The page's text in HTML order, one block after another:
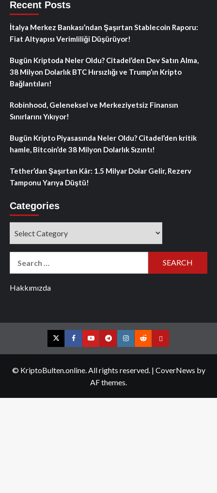
Recent Posts
İtalya Merkez Bankası’ndan Şaşırtan Stablecoin Raporu:
Fiat Altyapısı Verimliliği Düşürüyor!
Bugün Kriptoda Neler Oldu? Citadel’den Dev Satın Alma,
38 Milyon Dolarlık BTC Hırsızlığı ve Trump’ın Kripto
Bağlantıları!
Robinhood, Geleneksel ve Merkeziyetsiz Finansın
Sınırlarını Yıkıyor!
Bugün Kripto Piyasasında Neler Oldu? Citadel’den kritik
hamle, Bitcoin’de 38 Milyon Dolarlık Sızıntı!
Tether’dan Şaşırtan Kâr: 1.5 Milyar Dolar Gelir, Rezerv
Tamponu Yarıya Düştü!
Categories
Hakkımızda
TwitterFacebookYouTubeTelegramInstagram
RedditContact
© KriptoBulten.online. All rights reserved. | CoverNews by
AF themes.